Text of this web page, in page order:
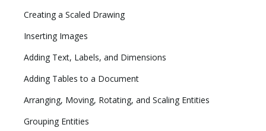
Creating a Scaled Drawing
Inserting Images
Adding Text, Labels, and Dimensions
Adding Tables to a Document
Arranging, Moving, Rotating, and Scaling Entities
Grouping Entities